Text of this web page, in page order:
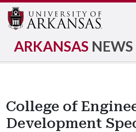
ARKANSAS NEWS
College of
Development